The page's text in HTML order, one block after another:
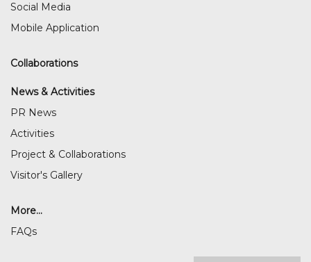
Social Media
Mobile Application
Collaborations
News & Activities
PR News
Activities
Project & Collaborations
Visitor's Gallery
More...
FAQs